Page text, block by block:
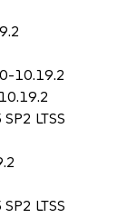
10.19.2
LTSS
LTSS